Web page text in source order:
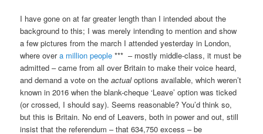
I have gone on at far greater length than I intended about the
background to this; I was merely intending to mention and show
a few pictures from the march I attended yesterday in London,
where overa million people *** – mostly middle-class, it must be
admitted – came from all over Britain to make their voice heard,
and demand a vote on theactualoptions available, which weren’t
known in 2016 when the blank-cheque ‘Leave’ option was ticked
(or crossed, I should say). Seems reasonable? You’d think so,
but this is Britain. No end of Leavers, both in power and out, still
insist that the referendum – that 634,750 excess – be